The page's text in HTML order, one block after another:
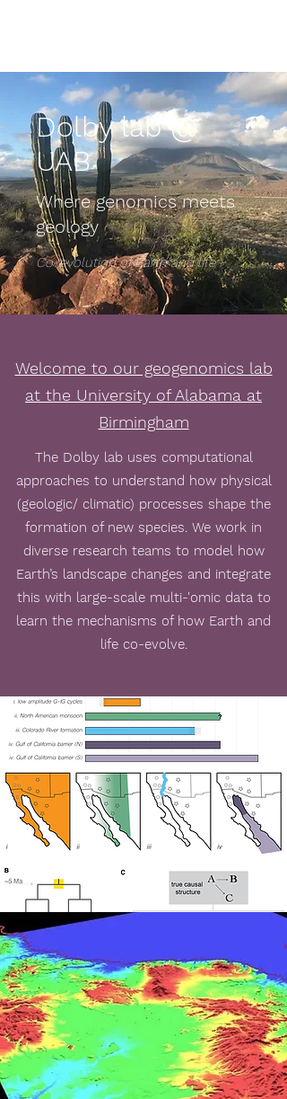
Dolby lab @
UAB
Where genomics meets
geology
Co-evolution of Earth and life
Welcome to our geogenomics lab
at the University of Alabama at
Birmingham
The Dolby lab uses computational
approaches to understand how physical
(geologic/ climatic) processes shape the
formation of new species. We work in
diverse research teams to model how
Earth’s landscape changes and integrate
this with large-scale multi-'omic data to
learn the mechanisms of how Earth and
life co-evolve.